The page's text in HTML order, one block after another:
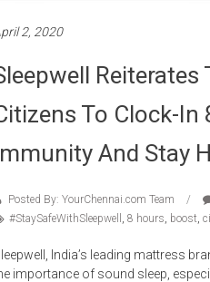
2, 2020
To Clock-In
And Stay
Posted By: YourChennai.com Team
#StaySafeWithSleepwell , 8 hours, boost,
India’s leading mattress
importance of sound sleep,